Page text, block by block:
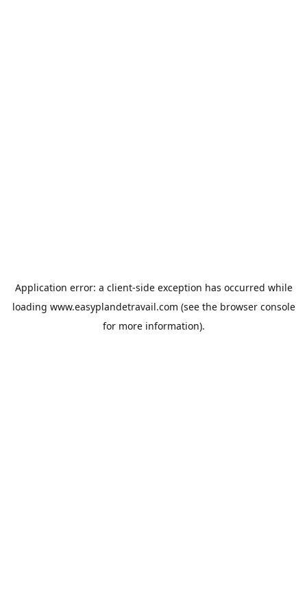
Application error: a client-side exception has occurred while
loading www.easyplandetravail.com (see the browser console
for more information).